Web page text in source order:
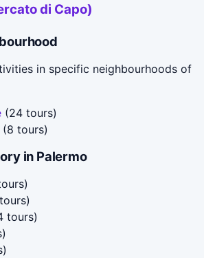
di Capo)
in specific neighbourhoods of
(24 tours)
(8 tours)
in Palermo
tours)